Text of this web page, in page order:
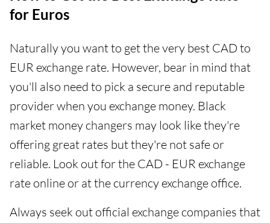
for Euros
Naturally you want to get the very best CAD to
EUR exchange rate. However, bear in mind that
you'll also need to pick a secure and reputable
provider when you exchange money. Black
market money changers may look like they're
offering great rates but they're not safe or
reliable. Look out for the CAD - EUR exchange
rate online or at the currency exchange office.
Always seek out official exchange companies that